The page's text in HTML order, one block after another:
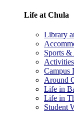
Life at Chula
Library
Sports
Campus
Around
Life in
Life in
Student